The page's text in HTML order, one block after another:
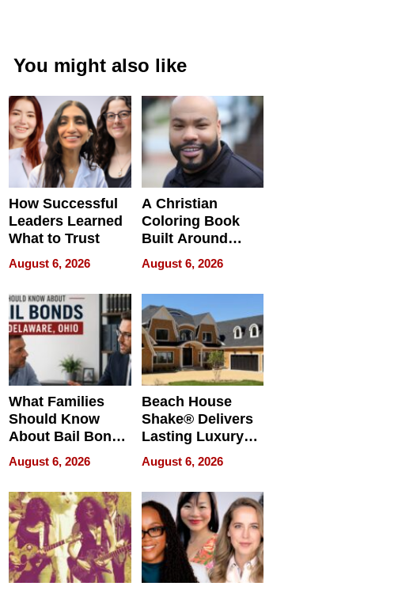
You might also like
How Successful
Leaders Learned
What to Trust
August 6, 2026
A Christian
Coloring Book
Built Around
Bible Verses
August 6, 2026
What Families
Should Know
About Bail Bonds
in Delaware, Ohio
August 6, 2026
Beach House
Shake® Delivers
Lasting Luxury
for Long Island
Waterfront Home
August 6, 2026